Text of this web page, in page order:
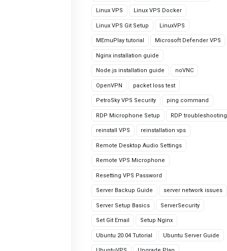
Linux VPS Linux VPS Docker
Linux VPS Git Setup LinuxVPS
MEmuPlay tutorial Microsoft Defender VPS
Nginx installation guide
Node.js installation guide noVNC
OpenVPN packet loss test
PetroSky VPS Security ping command
RDP Microphone Setup RDP troubleshooting
reinstall VPS reinstallation vps
Remote Desktop Audio Settings
Remote VPS Microphone
Resetting VPS Password
Server Backup Guide server network issues
Server Setup Basics ServerSecurity
Set Git Email Setup Nginx
Ubuntu 20.04 Tutorial Ubuntu Server Guide